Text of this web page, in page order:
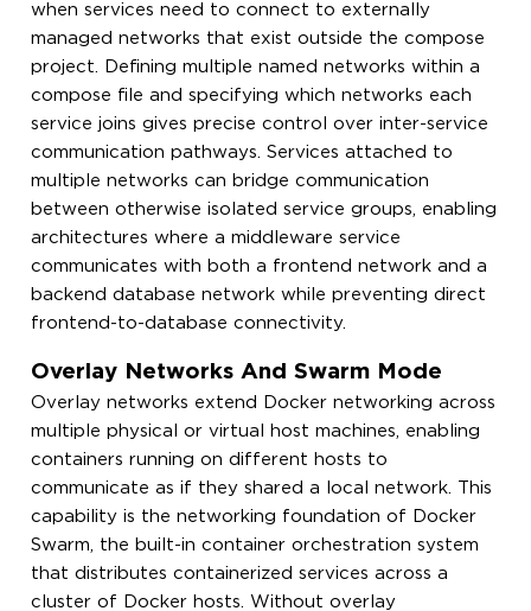
when services need to connect to externally
managed networks that exist outside the compose
project. Defining multiple named networks within a
compose file and specifying which networks each
service joins gives precise control over inter-service
communication pathways. Services attached to
multiple networks can bridge communication
between otherwise isolated service groups, enabling
architectures where a middleware service
communicates with both a frontend network and a
backend database network while preventing direct
frontend-to-database connectivity.
Overlay Networks And Swarm Mode
Overlay networks extend Docker networking across
multiple physical or virtual host machines, enabling
containers running on different hosts to
communicate as if they shared a local network. This
capability is the networking foundation of Docker
Swarm, the built-in container orchestration system
that distributes containerized services across a
cluster of Docker hosts. Without overlay